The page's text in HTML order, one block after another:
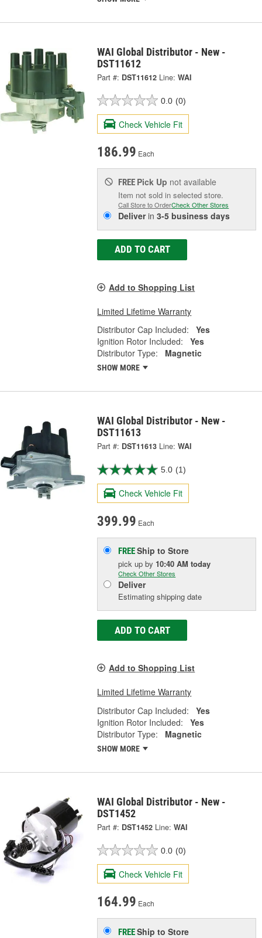
WAI Global Distributor - New -
DST11612
Part #: DST11612 Line: WAI
0.0 (0)
Check Vehicle Fit
186.99 Each
FREE Pick Up not available
Item not sold in selected store.
Call Store to OrderCheck Other Stores
Deliverin3-5 business days
ADD TO CART
Add to Shopping List
Limited Lifetime Warranty
Distributor Cap Included:
Yes
Ignition Rotor Included:
Yes
Distributor Type:
Magnetic
SHOW MORE
WAI Global Distributor - New -
DST11613
Part #: DST11613 Line: WAI
5.0 (1)
Check Vehicle Fit
399.99 Each
FREEShip to Store
pick upby 10:40 AM today
Check Other Stores
Deliver
Estimating shipping date
ADD TO CART
Add to Shopping List
Limited Lifetime Warranty
Distributor Cap Included:
Yes
Ignition Rotor Included:
Yes
Distributor Type:
Magnetic
SHOW MORE
WAI Global Distributor - New -
DST1452
Part #: DST1452 Line: WAI
0.0 (0)
Check Vehicle Fit
164.99 Each
FREEShip to Store